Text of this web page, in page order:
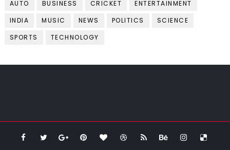
AUTO BUSINESS CRICKET
ENTERTAINMENT
INDIA
MUSIC NEWS POLITICS
SCIENCE
SPORTS
TECHNOLOGY